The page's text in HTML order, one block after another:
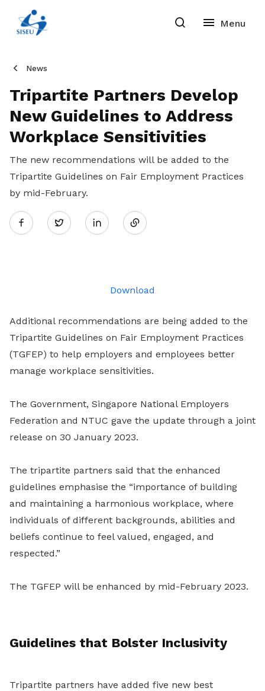
News
Tripartite Partners Develop
New Guidelines to Address
Workplace Sensitivities
The new recommendations will be added to the
Tripartite Guidelines on Fair Employment Practices
by mid-February.
Twitter
Share
LinkedIn
Download
Additional recommendations are being added to the
Tripartite Guidelines on Fair Employment Practices
(TGFEP) to help employers and employees better
manage workplace sensitivities.
The Government, Singapore National Employers
Federation and NTUC gave the update through a joint
release on 30 January 2023.
The tripartite partners said that the enhanced
guidelines emphasise the “importance of building
and maintaining a harmonious workplace, where
individuals of different backgrounds, abilities and
beliefs continue to feel valued, engaged, and
respected.”
The TGFEP will be enhanced by mid-February 2023.
Guidelines that Bolster Inclusivity
Tripartite partners have added five new best